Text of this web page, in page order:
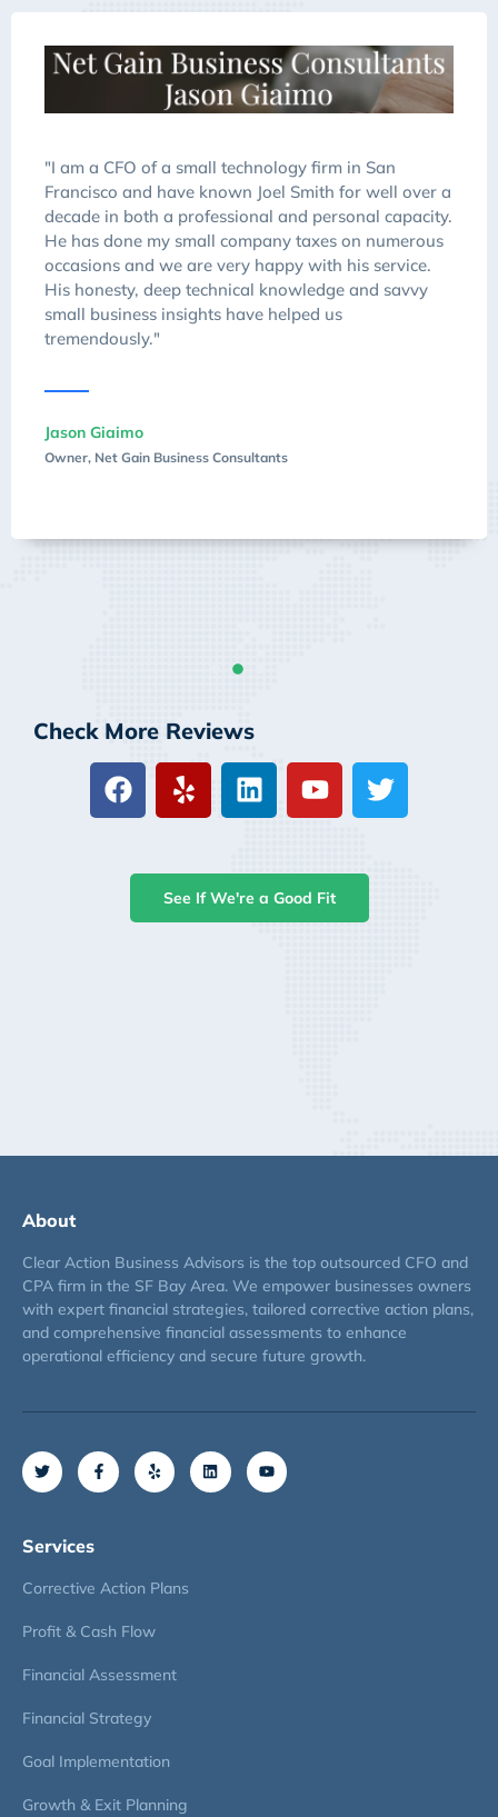
"I am a CFO of a small technology firm in San
Francisco and have known Joel Smith for well over a
decade in both a professional and personal capacity.
He has done my small company taxes on numerous
occasions and we are very happy with his service.
His honesty, deep technical knowledge and savvy
small business insights have helped us
tremendously."
Jason Giaimo
Owner, Net Gain Business Consultants
Check More Reviews
See If We're a Good Fit
About
Clear Action Business Advisors is the top outsourced CFO and
CPA firm in the SF Bay Area. We empower businesses owners
with expert financial strategies, tailored corrective action plans,
and comprehensive financial assessments to enhance
operational efficiency and secure future growth.
Services
Corrective Action Plans
Profit & Cash Flow
Financial Assessment
Financial Strategy
Goal Implementation
Growth & Exit Planning